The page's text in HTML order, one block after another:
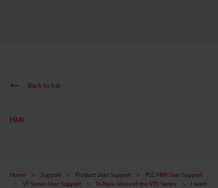
Back to list
HMI
Home Support Product User Support
PLC/HMI User Support
VT Series User Support
To New Users of the VT5 Series
I want